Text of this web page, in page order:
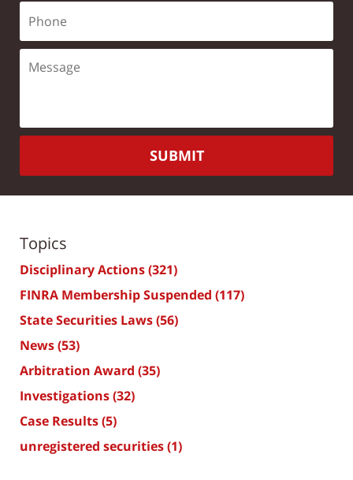
SUBMIT
Topics
Disciplinary Actions(321)
FINRA Membership Suspended (117)
State Securities Laws(56)
News(53)
Arbitration Award (35)
Investigations(32)
Case Results(5)
unregistered securities(1)